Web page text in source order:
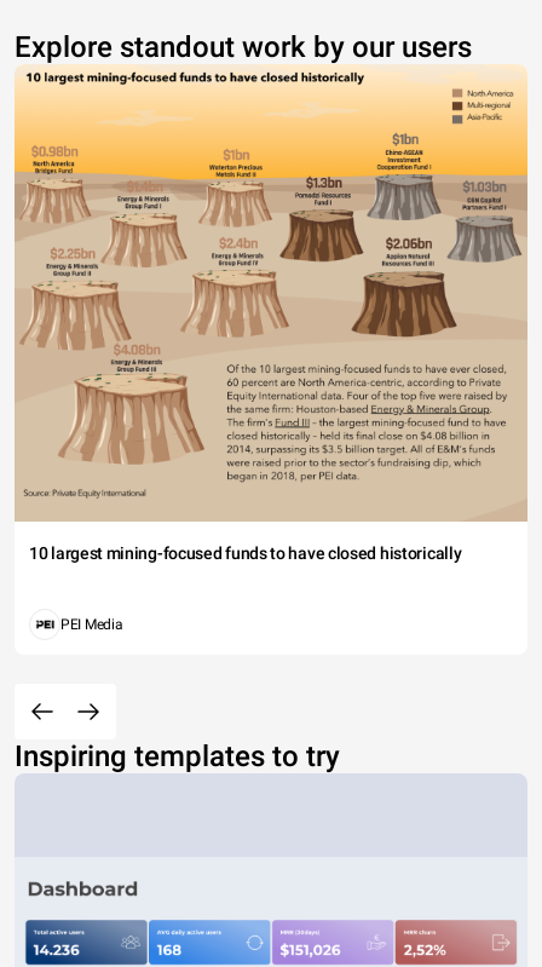
Explore standout work by our users
10 largest mining-focused funds to have closed historically
PEI Media
Inspiring templates to try